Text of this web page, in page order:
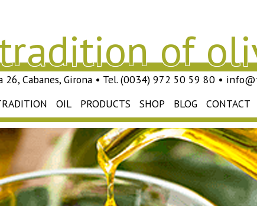
of
26, Cabanes, Girona • Tel. (0034) 972 50 59 80 •
OIL PRODUCTS SHOP BLOG CONTACT